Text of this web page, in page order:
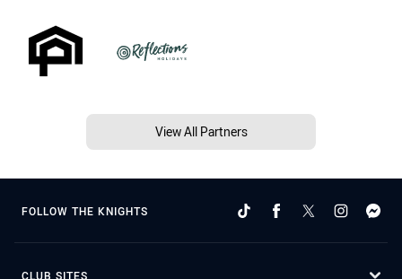
View All Partners
FOLLOW THE KNIGHTS
CLUB SITES